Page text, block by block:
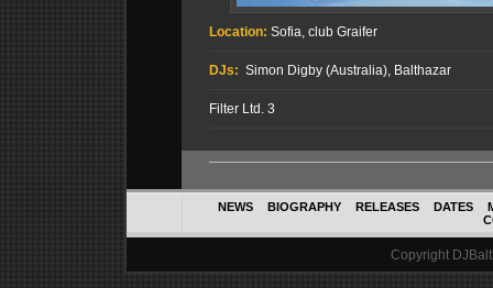
Location: Sofia, club Graifer
DJs: Simon Digby (Australia), Balthazar
Filter Ltd. 3
NEWS BIOGRAPHY RELEASES DATES
Copyright